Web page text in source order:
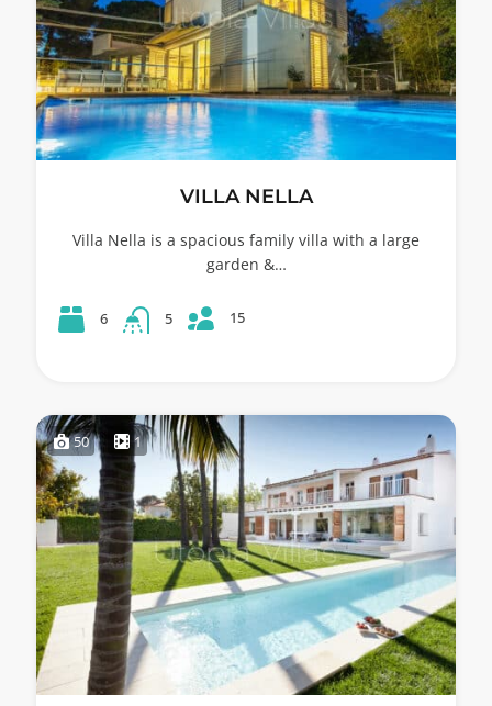
VILLA NELLA
Villa Nella is a spacious family villa with a large
garden &…
6 5 15
50 1